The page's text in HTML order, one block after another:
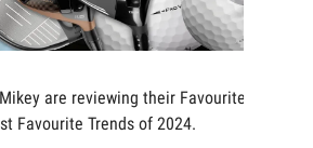
are reviewing their Favourite
Favourite Trends of 2024.